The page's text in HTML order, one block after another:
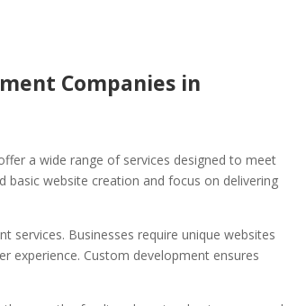
Companies in
a wide range of services designed to meet
basic website creation and focus on delivering
Businesses require unique websites
experience. Custom development ensures